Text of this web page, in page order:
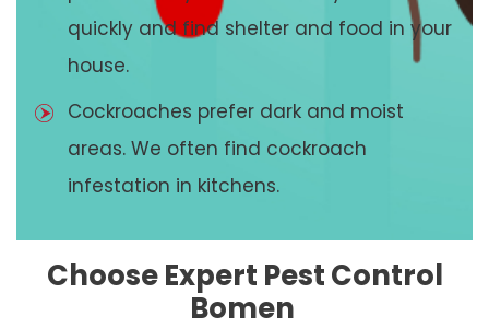
quickly and find shelter and food in your
house.
Cockroaches prefer dark and moist
areas. We often find cockroach
infestation in kitchens.
Choose Expert Pest Control
Bomen